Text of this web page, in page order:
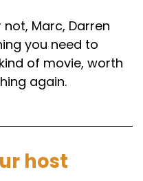
nutshell of waiting
my choice.
Marc, Darren
you need to
of movie, worth
again.
host